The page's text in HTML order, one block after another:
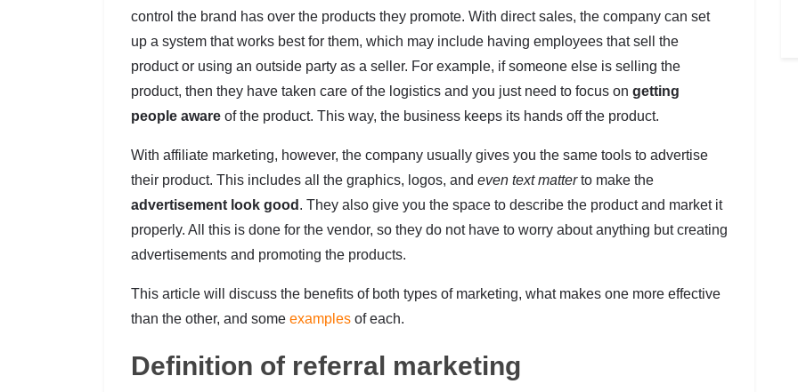
control the brand has over the products they promote. With direct sales, the company can set
up a system that works best for them, which may include having employees that sell the
product or using an outside party as a seller. For example, if someone else is selling the
product, then they have taken care of the logistics and you just need to focus on getting
people aware of the product. This way, the business keeps its hands off the product.
With affiliate marketing, however, the company usually gives you the same tools to advertise
their product. This includes all the graphics, logos, and even text matterto make the
advertisement look good . They also give you the space to describe the product and market it
properly. All this is done for the vendor, so they do not have to worry about anything but creating
advertisements and promoting the products.
This article will discuss the benefits of both types of marketing, what makes one more effective
than the other, and some examples of each.
Definition of referral marketing